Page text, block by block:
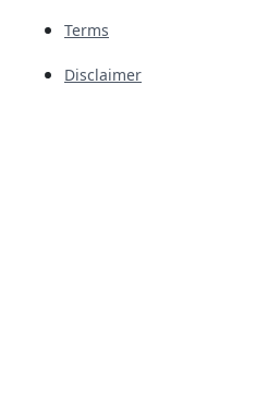
Terms
Disclaimer